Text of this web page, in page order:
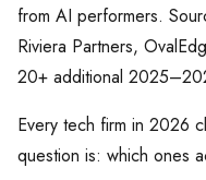
from AI performers.
Riviera Partners,
20+ additional
Every tech firm in 2026
question is: which ones